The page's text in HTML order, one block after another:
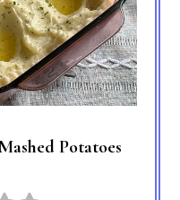
Potatoes